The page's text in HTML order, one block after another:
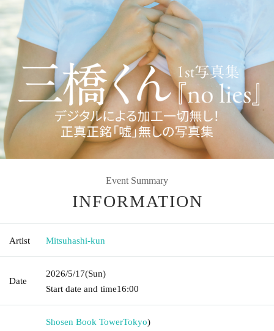
Event Summary
INFORMATION
Artist Mitsuhashi-kun
Date
2026/5/17(Sun)
Start date and time16:00
Shosen Book TowerTokyo)